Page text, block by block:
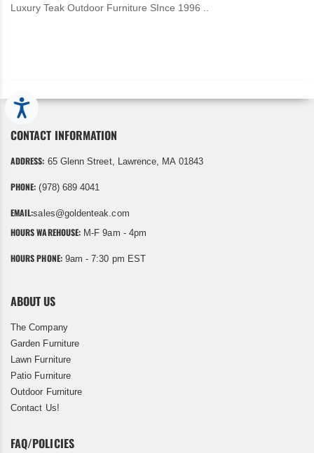
Accessibility
Luxury Teak Outdoor Furniture SInce 1996 ..
CONTACT INFORMATION
ADDRESS: 65 Glenn Street, Lawrence, MA 01843
PHONE: (978) 689 4041
EMAIL:sales@goldenteak.com
HOURS WAREHOUSE: M-F 9am - 4pm
HOURS PHONE:9am - 7:30 pm EST
ABOUT US
The Company
Garden Furniture
Lawn Furniture
Patio Furniture
Outdoor Furniture
Contact Us!
FAQ/POLICIES